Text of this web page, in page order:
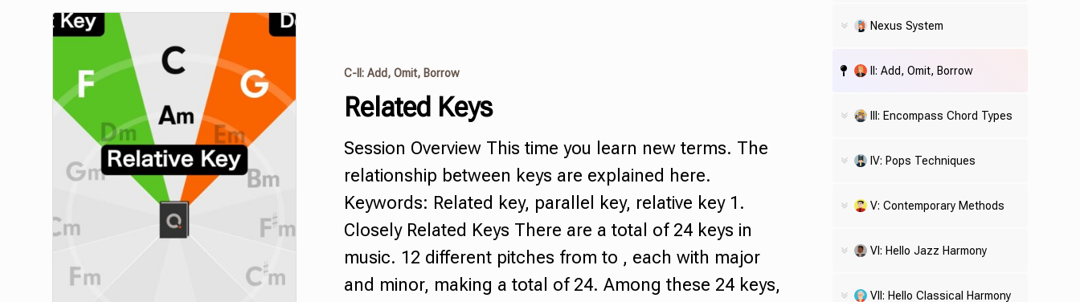
C-II: Add, Omit, Borrow
Related Keys
Session Overview This time you learn new terms. The
relationship between keys are explained here.
Keywords: Related key, parallel key, relative key 1.
Closely Related Keys There are a total of 24 keys in
music. 12 different pitches from to , each with major
and minor, making a total of 24. Among these 24 keys,
Nexus System
II: Add, Omit, Borrow
III: Encompass Chord Types
IV: Pops Techniques
V: Contemporary Methods
VI: Hello Jazz Harmony
VII: Hello Classical Harmony